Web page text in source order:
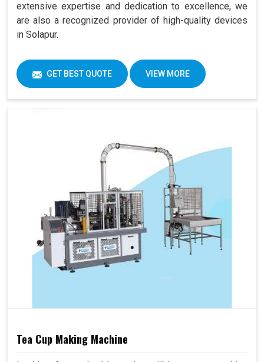
extensive expertise and dedication to excellence, we
are also a recognized provider of high-quality devices
in Solapur.
GET BEST QUOTE VIEW MORE
Tea Cup Making Machine